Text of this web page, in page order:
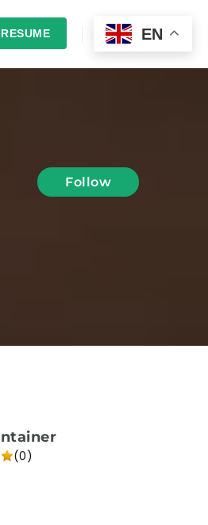
LOGIN
Follow
(0)
EN